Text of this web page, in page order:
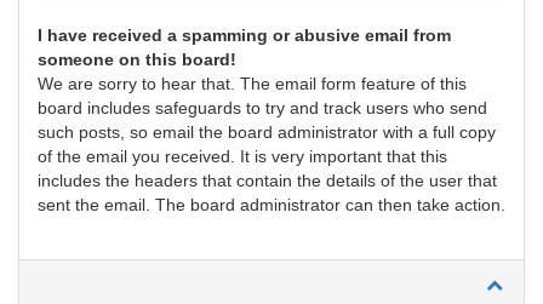
I have received a spamming or abusive email from
someone on this board!
We are sorry to hear that. The email form feature of this
board includes safeguards to try and track users who send
such posts, so email the board administrator with a full copy
of the email you received. It is very important that this
includes the headers that contain the details of the user that
sent the email. The board administrator can then take action.